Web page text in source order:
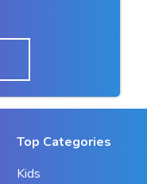
Top Categories
Kids